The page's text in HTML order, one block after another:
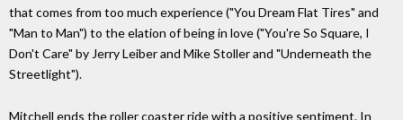
that comes from too much experience ("You Dream Flat Tires" and
"Man to Man") to the elation of being in love ("You're So Square, I
Don't Care" by Jerry Leiber and Mike Stoller and "Underneath the
Streetlight").
Mitchell ends the roller coaster ride with a positive sentiment. In